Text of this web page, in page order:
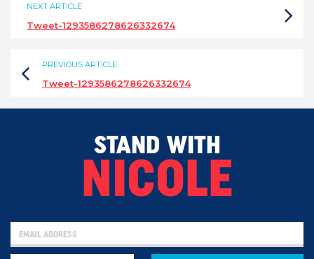
NEXT ARTICLE
Tweet-1293586278626332674
PREVIOUS ARTICLE
Tweet-1293586278626332674
STAND WITH
NICOLE